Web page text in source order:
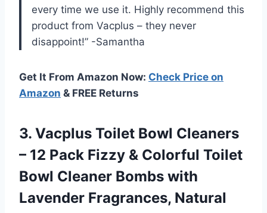
every time we use it. Highly recommend this
product from Vacplus – they never
disappoint!” -Samantha
Get It From Amazon Now: Check Price on
Amazon & FREE Returns
3. Vacplus Toilet Bowl Cleaners
– 12 Pack Fizzy & Colorful Toilet
Bowl Cleaner Bombs with
Lavender Fragrances, Natural